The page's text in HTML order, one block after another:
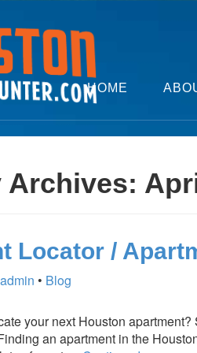
HOME
Archives:
Locator /
admin Blog
your next Houston
an apartment in the